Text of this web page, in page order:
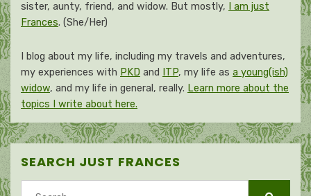
sister, aunty, friend, and widow. But mostly,
I am just
Frances. (She/Her)
I blog about my life, including my travels and adventures,
my experiences with PKD and ITP, my life as a young(ish)
widow, and my life in general, really. Learn more about the
topics I write about here.
SEARCH JUST FRANCES